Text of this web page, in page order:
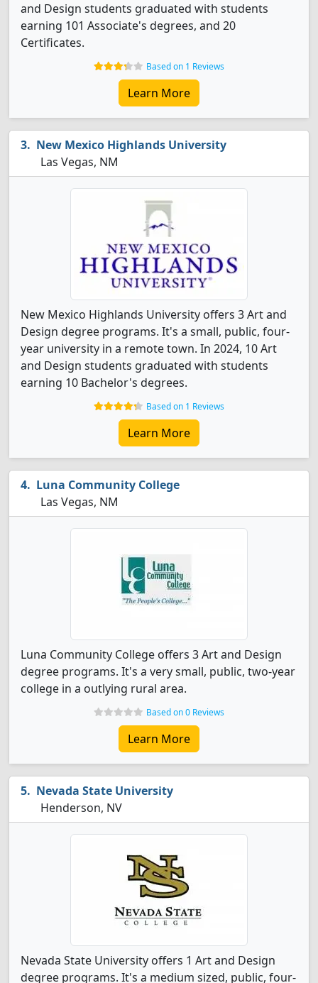
and Design students graduated with students
earning 101 Associate's degrees, and 20
Certificates.
Based on 1 Reviews
Learn More
New Mexico Highlands University
Las Vegas, NM
New Mexico Highlands University offers 3 Art and
Design degree programs. It's a small, public, four-
year university in a remote town. In 2024, 10 Art
and Design students graduated with students
earning 10 Bachelor's degrees.
Based on 1 Reviews
Learn More
Luna Community College
Las Vegas, NM
Luna Community College offers 3 Art and Design
degree programs. It's a very small, public, two-year
college in a outlying rural area.
Based on 0 Reviews
Learn More
Nevada State University
Henderson, NV
Nevada State University offers 1 Art and Design
degree programs. It's a medium sized, public, four-